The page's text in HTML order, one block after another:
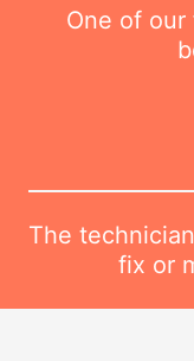
One of
The
fix or